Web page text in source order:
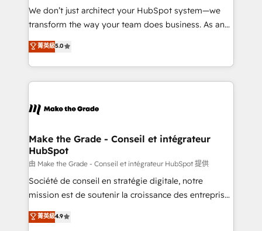
tableaux de bord - Onboarding, audit &
optimisation - Intégrations métiers (ERP, téléphonie,
changement Nous intervenons auprès des PME, ETI
et grandes entreprises en France et à l'international,
& logistique.
We don’t just architect your HubSpot system—we
transform the way your team does business. As an
Elite HubSpot Solutions Partner, we specialize in
creating tailored, end-to-end CRM solutions that
accelerate growth, improve operational efficiency,
and ensure faster time to value on HubSpot. What
day one, our team takes the time to deeply
strategies that deliver impactful results. Our mission
is to empower you to unlock HubSpot’s full potential
—faster. Through expert training, unmatched
responsiveness, and ongoing support, we equip
your team to adopt new systems with confidence
customer engagement.
菁英級5.0
Make the Grade - Conseil et intégrateur
HubSpot
由 Make the Grade - Conseil et intégrateur HubSpot 提供
Société de conseil en stratégie digitale, notre
mission est de soutenir la croissance des entreprises
B2B à travers l’acquisition de nouveaux clients,
l'intégration CRM et le développement des revenus
菁英級4.9